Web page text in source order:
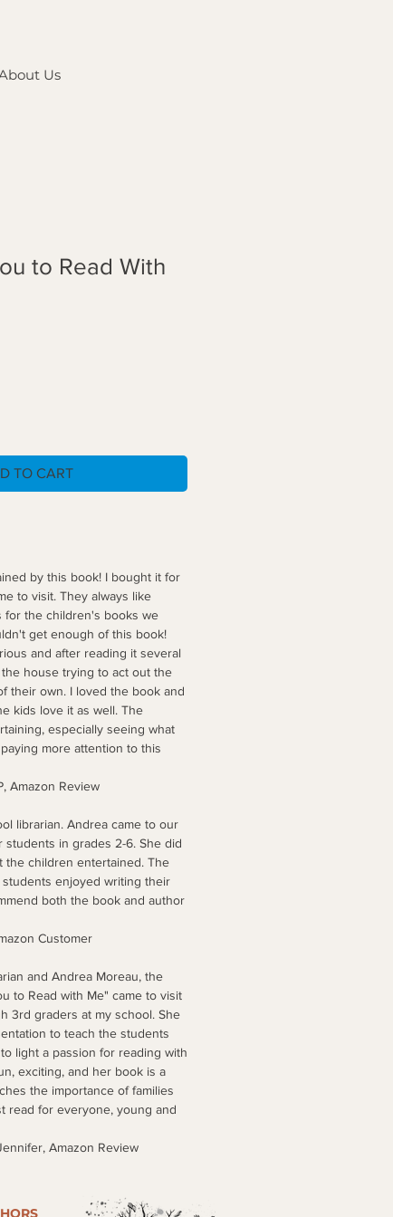
Us
to Read With
TO CART
by this book! I bought it for
to visit. They always like
for the children's books we
get enough of this book!
and after reading it several
house trying to act out the
their own. I loved the book and
kids love it as well. The
especially seeing what
more attention to this
Review
librarian. Andrea came to our
in grades 2-6. She did
the children entertained. The
enjoyed writing their
both the book and author
and Andrea Moreau, the
to Read with Me" came to visit
3rd graders at my school. She
to teach the students
light a passion for reading with
exciting, and her book is a
the importance of families
read for everyone, young and
Review